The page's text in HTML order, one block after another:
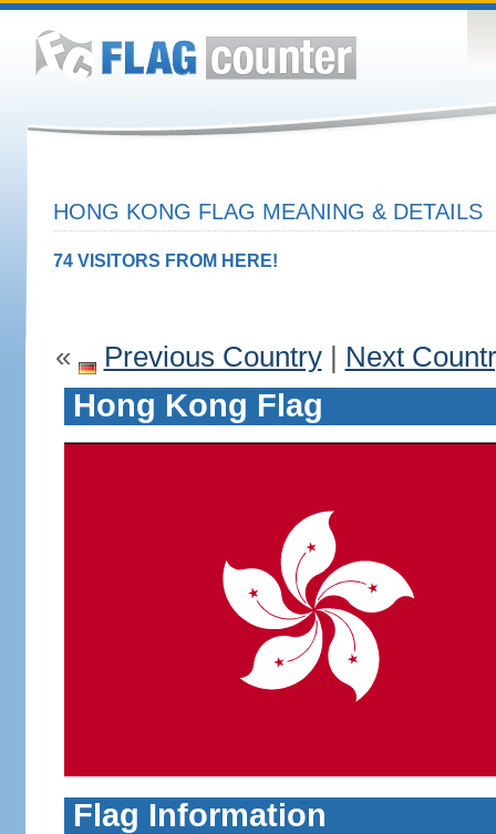
HONG KONG FLAG MEANING & DETAILS
74 VISITORS FROM HERE!
« Previous Country| Next
Hong Kong Flag
Flag Information